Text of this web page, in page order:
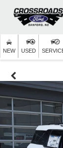
NEW USED